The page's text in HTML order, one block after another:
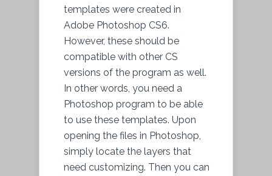
templates were created in
Adobe Photoshop CS6.
However, these should be
compatible with other CS
versions of the program as well.
In other words, you need a
Photoshop program to be able
to use these templates. Upon
opening the files in Photoshop,
simply locate the layers that
need customizing. Then you can